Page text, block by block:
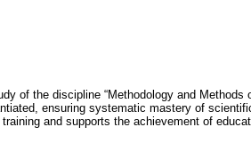
of the discipline “Methodology and Methods
ensuring systematic mastery of
and supports the achievement of